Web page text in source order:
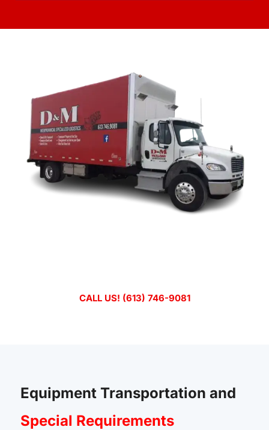
CALL US! (613) 746-9081
Equipment Transportation and
Special Requirements